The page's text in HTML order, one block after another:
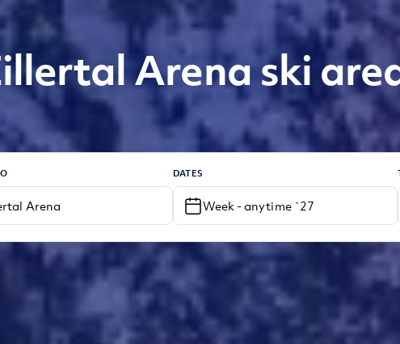
Arena ski
DATES
Week - anytime `27